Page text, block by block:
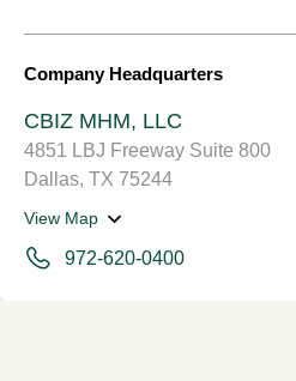
Company Headquarters
CBIZ MHM, LLC
4851 LBJ Freeway Suite 800
Dallas, TX 75244
View Map
972-620-0400